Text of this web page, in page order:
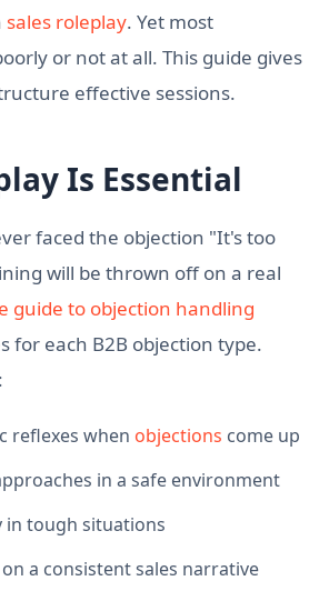
sales roleplay. Yet most
or not at all. This guide gives
effective sessions.
Is Essential
faced the objection "It's too
will be thrown off on a real
guide to objection handling
for each B2B objection type.
reflexes when objections come up
in a safe environment
in tough situations
a consistent sales narrative